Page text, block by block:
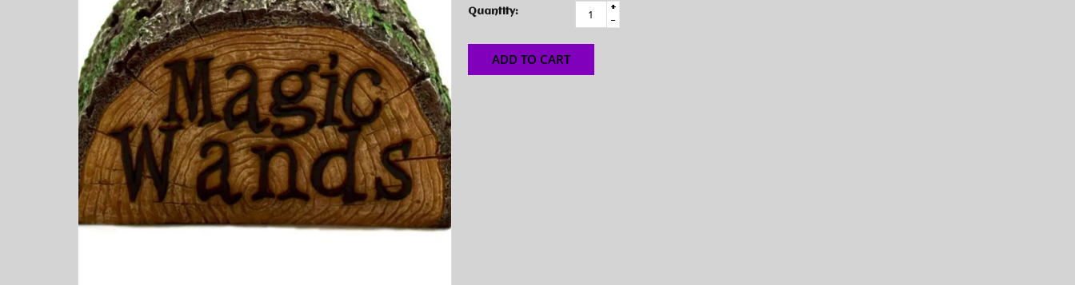
Quantity:
+
-
ADD TO CART